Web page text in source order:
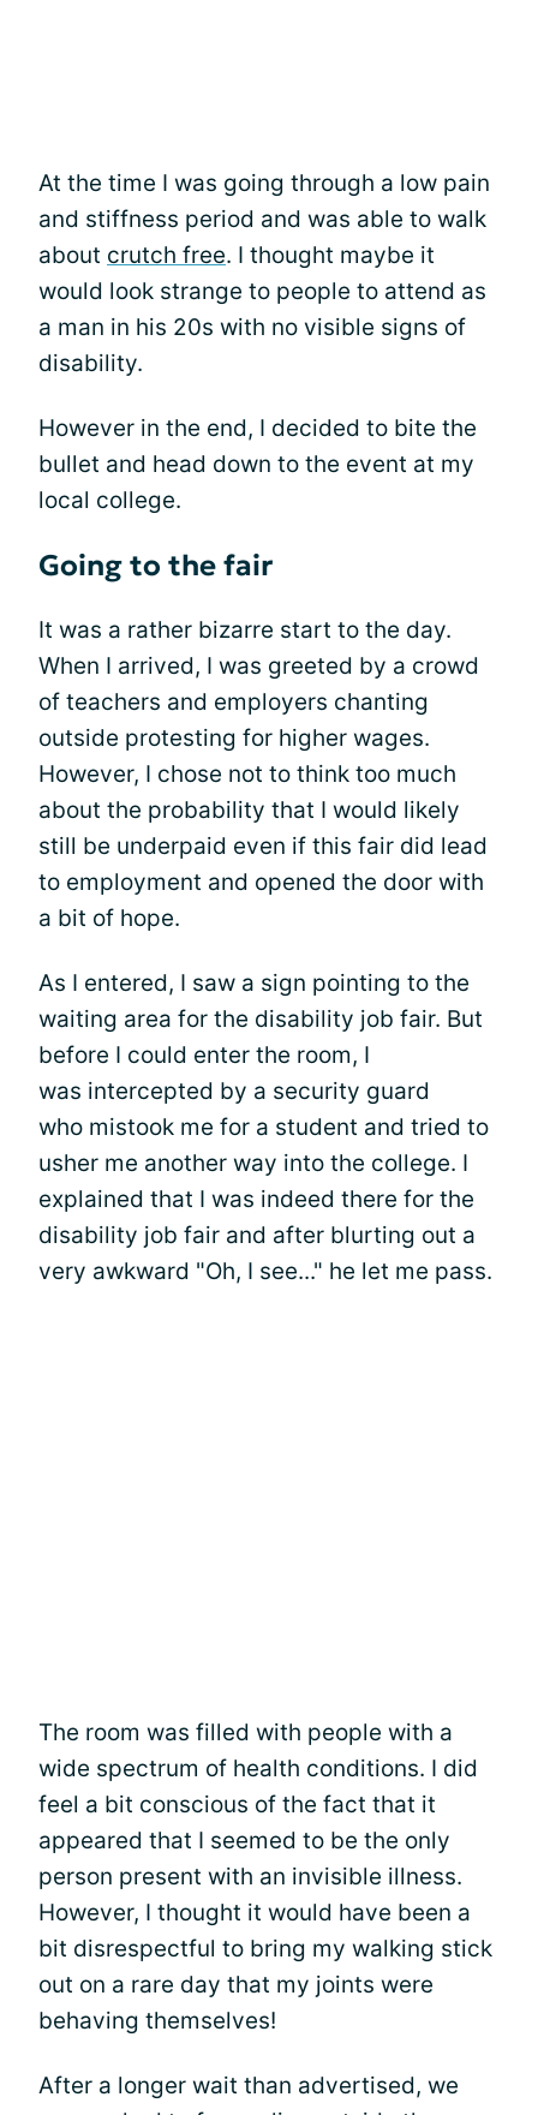
At the time I was going through a low pain
and stiffness period and was able to walk
about crutch free. I thought maybe it
would look strange to people to attend as
a man in his 20s with no visible signs of
disability.
However in the end, I decided to bite the
bullet and head down to the event at my
local college.
Going to the fair
It was a rather bizarre start to the day.
When I arrived, I was greeted by a crowd
of teachers and employers chanting
outside protesting for higher wages.
However, I chose not to think too much
about the probability that I would likely
still be underpaid even if this fair did lead
to employment and opened the door with
a bit of hope.
As I entered, I saw a sign pointing to the
waiting area for the disability job fair. But
before I could enter the room, I
was intercepted by a security guard
who mistook me for a student and tried to
usher me another way into the college. I
explained that I was indeed there for the
disability job fair and after blurting out a
very awkward "Oh, I see..." he let me pass.
The room was filled with people with a
wide spectrum of health conditions. I did
feel a bit conscious of the fact that it
appeared that I seemed to be the only
person present with an invisible illness.
However, I thought it would have been a
bit disrespectful to bring my walking stick
out on a rare day that my joints were
behaving themselves!
After a longer wait than advertised, we